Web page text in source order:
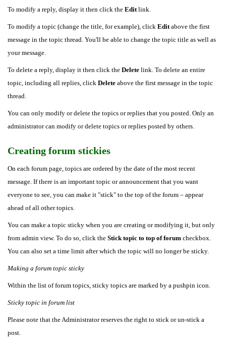
To modify a reply, display it then click the Editlink.
To modify a topic (change the title, for example), click Editabove the first
message in the topic thread. You'll be able to change the topic title as well as
your message.
To delete a reply, display it then click the Delete link. To delete an entire
topic, including all replies, click Delete above the first message in the topic
thread.
You can only modify or delete the topics or replies that you posted. Only an
administrator can modify or delete topics or replies posted by others.
Creating forum stickies
On each forum page, topics are ordered by the date of the most recent
message. If there is an important topic or announcement that you want
everyone to see, you can make it "stick" to the top of the forum – appear
ahead of all other topics.
You can make a topic sticky when you are creating or modifying it, but only
from admin view. To do so, click the Stick topic to top of forum checkbox.
You can also set a time limit after which the topic will no longer be sticky.
Making a forum topic sticky
Within the list of forum topics, sticky topics are marked by a pushpin icon.
Sticky topic in forum list
Please note that the Administrator reserves the right to stick or un-stick a
post.